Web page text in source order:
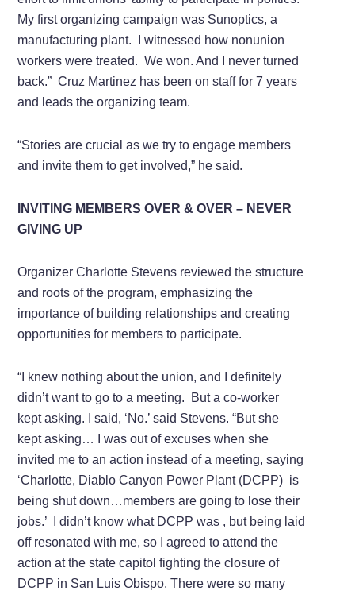
My first organizing campaign was Sunoptics, a
manufacturing plant. I witnessed how nonunion
workers were treated. We won. And I never turned
back.” Cruz Martinez has been on staff for 7 years
and leads the organizing team.
“Stories are crucial as we try to engage members
and invite them to get involved,” he said.
INVITING MEMBERS OVER & OVER – NEVER
GIVING UP
Organizer Charlotte Stevens reviewed the structure
and roots of the program, emphasizing the
importance of building relationships and creating
opportunities for members to participate.
“I knew nothing about the union, and I definitely
didn’t want to go to a meeting. But a co-worker
kept asking. I said, ‘No.’ said Stevens. “But she
kept asking… I was out of excuses when she
invited me to an action instead of a meeting, saying
‘Charlotte, Diablo Canyon Power Plant (DCPP) is
being shut down…members are going to lose their
jobs.’ I didn’t know what DCPP was , but being laid
off resonated with me, so I agreed to attend the
action at the state capitol fighting the closure of
DCPP in San Luis Obispo. There were so many